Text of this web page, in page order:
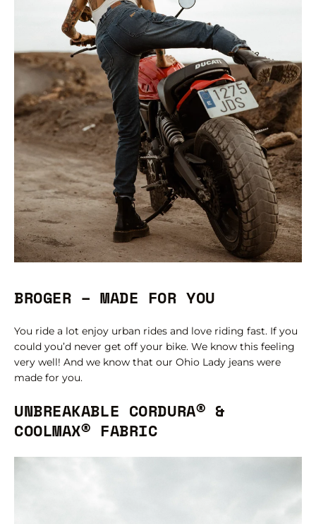
BROGER – MADE FOR YOU
You ride a lot enjoy urban rides and love riding fast. If you
could you’d never get off your bike. We know this feeling
very well! And we know that our Ohio Lady jeans were
made for you.
UNBREAKABLE CORDURA® &
COOLMAX® FABRIC